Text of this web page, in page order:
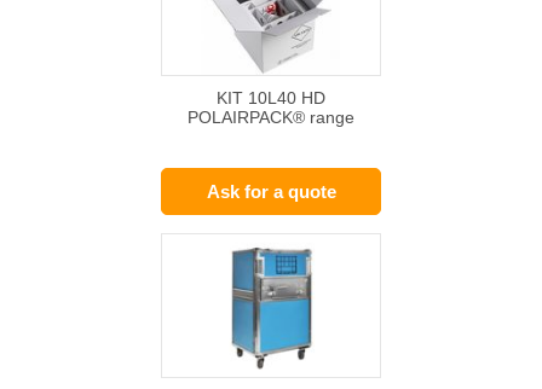
KIT 10L40 HD
POLAIRPACK® range
Ask for a quote